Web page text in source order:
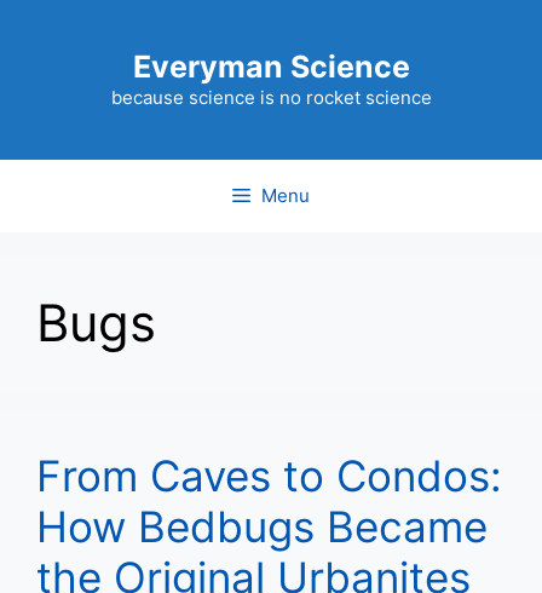
Everyman Science
because science is no rocket science
Menu
Bugs
From Caves to Condos:
How Bedbugs Became
the Original Urbanites